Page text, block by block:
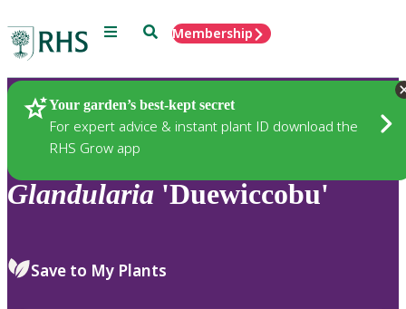
Menu SearchMembership
Your garden’s best-kept secret
For expert advice & instant plant ID download the
RHS Grow app
Plants
Glandularia 'Duewiccobu'
Save to My Plants